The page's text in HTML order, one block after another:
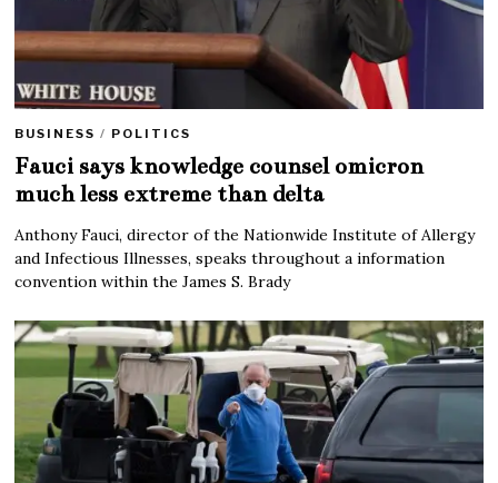
BUSINESS / POLITICS
Fauci says knowledge counsel omicron
much less extreme than delta
Anthony Fauci, director of the Nationwide Institute of Allergy
and Infectious Illnesses, speaks throughout a information
convention within the James S. Brady